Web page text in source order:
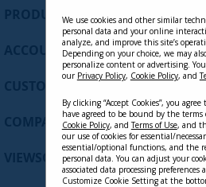
PRODUCTS
ACCOUNT
CUSTOMER SUPPORT
COMPANY
VIEWSONIC UPDATES
We use cookies and other similar
personal data and your online
analyze, and improve this site’s
Depending on your choice, we may
personalize content or advertising.
our Privacy Policy, Cookie Policy, and
By clicking “Accept Cookies”, you
have agreed to be bound by the terms
Cookie Policy, andTerms of Use, and
our use of cookies for essential/
essential/optional functions, and the
personal data. You can adjust your
associated data processing
Customize Cookie Setting at the